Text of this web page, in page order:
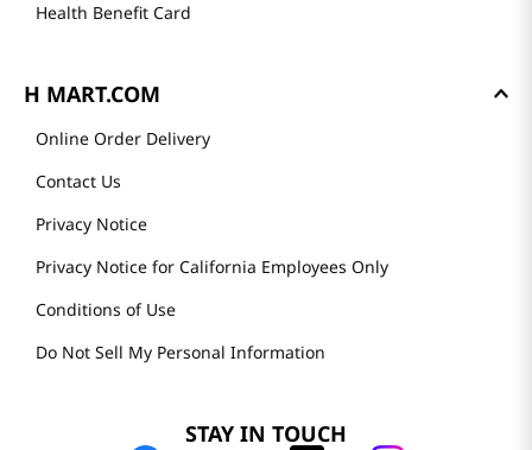
Health Benefit Card
H MART.COM
Online Order Delivery
Contact Us
Privacy Notice
Privacy Notice for California Employees Only
Conditions of Use
Do Not Sell My Personal Information
STAY IN TOUCH